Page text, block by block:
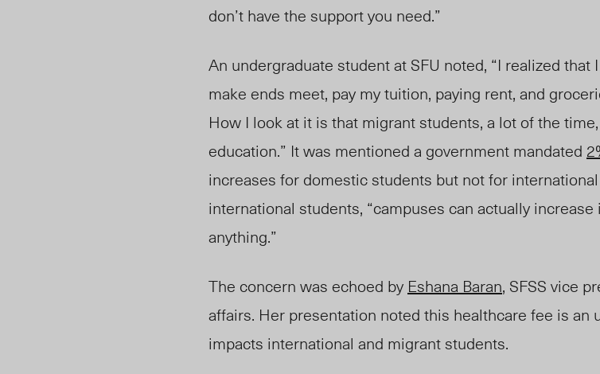
don’t have the support you need.”
An undergraduate student at SFU noted, “I realized
make ends meet, pay my tuition, paying rent, and
How I look at it is that migrant students, a lot of the
education.” It was mentioned a government mandated
increases for domestic students but not for
international students, “campuses can actually increase
anything.”
The concern was echoed by Eshana Baran, SFSS vice
affairs. Her presentation noted this healthcare fee is an
impacts international and migrant students.